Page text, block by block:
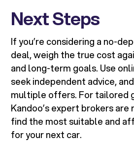
Next Steps
If you’re considering a no-
deal, weigh the true cost
and long-term goals. Use
seek independent advice,
multiple offers. For tailored
Kandoo’s expert brokers are
find the most suitable and
for your next car.